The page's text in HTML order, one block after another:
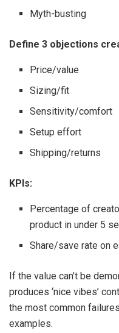
Myth-busting
Define 3 objections
Price/value
Sizing/fit
Sensitivity/comfort
Setup effort
Shipping/returns
KPIs:
Percentage of
product in under 5
Share/save rate on
If the value can’t be
produces ‘nice vibes’
the most common
examples.